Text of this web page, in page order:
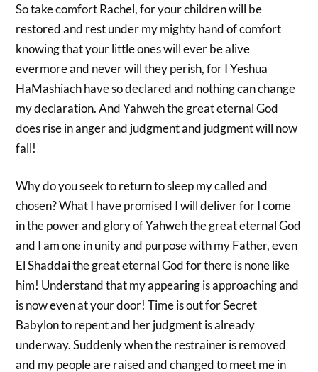
So take comfort Rachel, for your children will be
restored and rest under my mighty hand of comfort
knowing that your little ones will ever be alive
evermore and never will they perish, for I Yeshua
HaMashiach have so declared and nothing can change
my declaration. And Yahweh the great eternal God
does rise in anger and judgment and judgment will now
fall!
Why do you seek to return to sleep my called and
chosen? What I have promised I will deliver for I come
in the power and glory of Yahweh the great eternal God
and I am one in unity and purpose with my Father, even
El Shaddai the great eternal God for there is none like
him! Understand that my appearing is approaching and
is now even at your door! Time is out for Secret
Babylon to repent and her judgment is already
underway. Suddenly when the restrainer is removed
and my people are raised and changed to meet me in